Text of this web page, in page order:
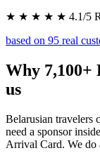
★ ★ ★ ★ ★ 4.1/5
based on 95 real
Why 7,100+
us
Belarusian travelers
need a sponsor
Arrival Card. We